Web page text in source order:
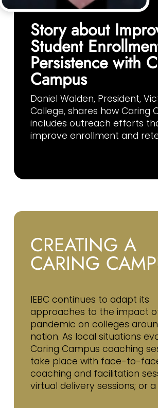
Story about
Student
Persistence with
Campus
Daniel Walden, President,
College, shares how Caring
includes outreach efforts
improve enrollment and
CREATING A
CARING
IEBC continues to adapt its
approaches to the impact
pandemic on colleges
nation. As local situations
Caring Campus coaching
take place with face-to-
coaching and facilitation
virtual delivery sessions; or a